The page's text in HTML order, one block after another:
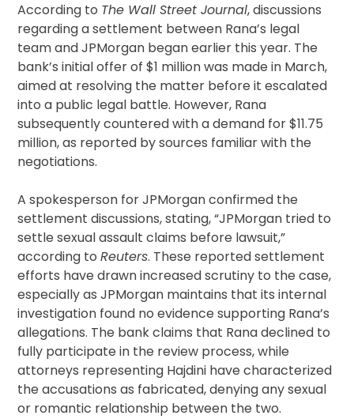
According to The Wall Street Journal, discussions
regarding a settlement between Rana’s legal
team and JPMorgan began earlier this year. The
bank’s initial offer of $1 million was made in March,
aimed at resolving the matter before it escalated
into a public legal battle. However, Rana
subsequently countered with a demand for $11.75
million, as reported by sources familiar with the
negotiations.
A spokesperson for JPMorgan confirmed the
settlement discussions, stating, “JPMorgan tried to
settle sexual assault claims before lawsuit,”
according toReuters. These reported settlement
efforts have drawn increased scrutiny to the case,
especially as JPMorgan maintains that its internal
investigation found no evidence supporting Rana’s
allegations. The bank claims that Rana declined to
fully participate in the review process, while
attorneys representing Hajdini have characterized
the accusations as fabricated, denying any sexual
or romantic relationship between the two.